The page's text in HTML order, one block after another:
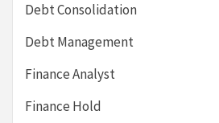
Debt Consolidation
Debt Management
Finance Analyst
Finance Hold